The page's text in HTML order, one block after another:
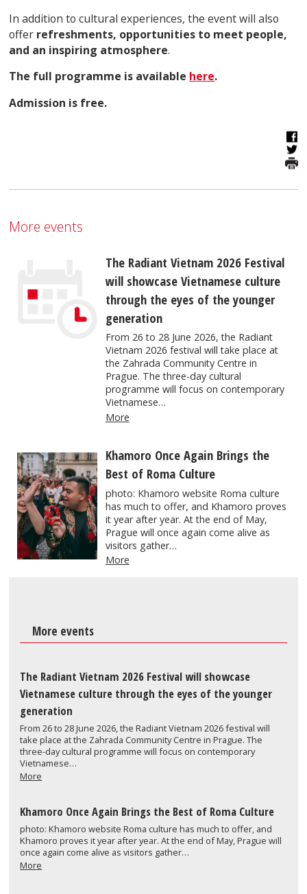
In addition to cultural experiences, the event will also
offer refreshments, opportunities to meet people,
and an inspiring atmosphere.
The full programme is available here.
Admission is free.
More events
The Radiant Vietnam 2026 Festival
will showcase Vietnamese culture
through the eyes of the younger
generation
From 26 to 28 June 2026, the Radiant
Vietnam 2026 festival will take place at
the Zahrada Community Centre in
Prague. The three-day cultural
programme will focus on contemporary
Vietnamese…
More
Khamoro Once Again Brings the
Best of Roma Culture
photo: Khamoro website Roma culture
has much to offer, and Khamoro proves
it year after year. At the end of May,
Prague will once again come alive as
visitors gather…
More
More events
The Radiant Vietnam 2026 Festival will showcase
Vietnamese culture through the eyes of the younger
generation
From 26 to 28 June 2026, the Radiant Vietnam 2026 festival will
take place at the Zahrada Community Centre in Prague. The
three-day cultural programme will focus on contemporary
Vietnamese…
More
Khamoro Once Again Brings the Best of Roma Culture
photo: Khamoro website Roma culture has much to offer, and
Khamoro proves it year after year. At the end of May, Prague will
once again come alive as visitors gather…
More